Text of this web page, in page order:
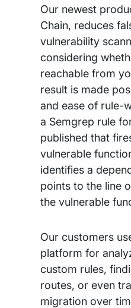
Our newest
Chain, reduces
vulnerability
considering
reachable from
result is made
and ease of rule-
a Semgrep rule
published that
vulnerable
identifies a
points to the line
the vulnerable
Our customers
platform for
custom rules,
routes, or even
migration over